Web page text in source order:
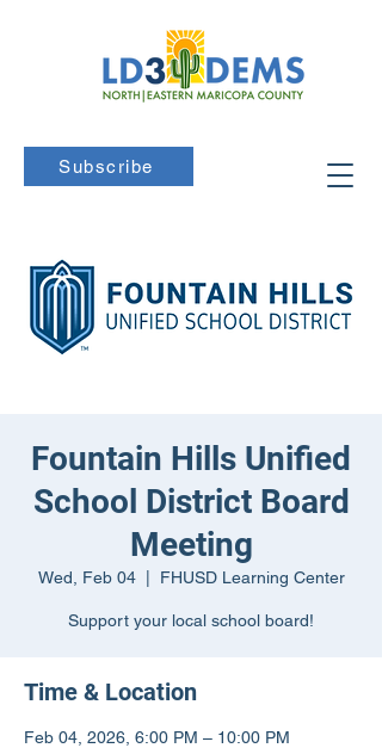
Subscribe
Fountain Hills Unified
School District Board
Meeting
Wed, Feb 04
  |
FHUSD Learning Center
Support your local school board!
Time & Location
Feb 04, 2026, 6:00 PM – 10:00 PM